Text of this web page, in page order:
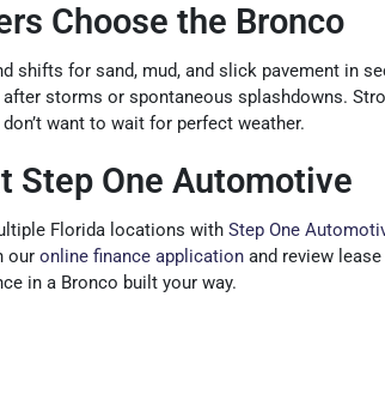
Choose the Bronco
shifts for sand, mud, and slick pavement in
storms or spontaneous splashdowns.
want to wait for perfect weather.
Step One Automotive
Florida locations with Step One
our online finance application and review
in a Bronco built your way.